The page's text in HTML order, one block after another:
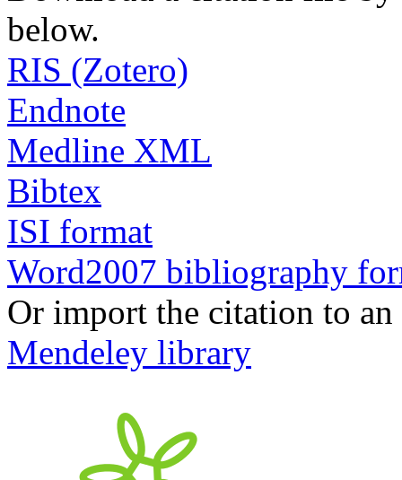
below.
RIS (Zotero)
Endnote
Medline XML
Bibtex
ISI format
Word2007 bibliography
Or import the citation to
Mendeley library